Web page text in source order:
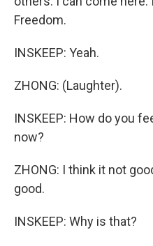
Freedom.
INSKEEP: Yeah.
ZHONG: (Laughter).
INSKEEP: How do you
now?
ZHONG: I think it not
good.
INSKEEP: Why is that?